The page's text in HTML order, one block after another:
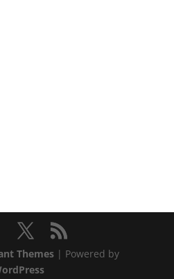
Themes| Powered by